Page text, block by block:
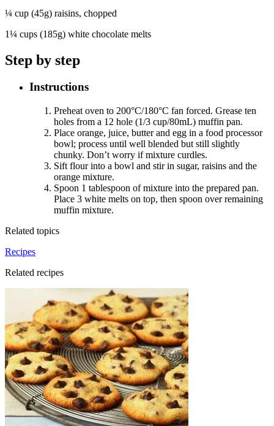
¼ cup (45g) raisins, chopped
1¼ cups (185g) white chocolate melts
Step by step
Instructions
Preheat oven to 200°C/180°C fan forced. Grease ten
holes from a 12 hole (1/3 cup/80mL) muffin pan.
Place orange, juice, butter and egg in a food processor
bowl; process until well blended but still slightly
chunky. Don’t worry if mixture curdles.
Sift flour into a bowl and stir in sugar, raisins and the
orange mixture.
Spoon 1 tablespoon of mixture into the prepared pan.
Place 3 white melts on top, then spoon over remaining
muffin mixture.
Related topics
Recipes
Related recipes